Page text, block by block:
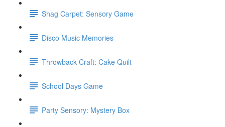
Shag Carpet: Sensory Game
Disco Music Memories
Throwback Craft: Cake Quilt
School Days Game
Party Sensory: Mystery Box